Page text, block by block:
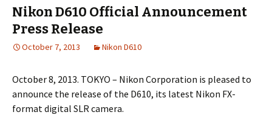
Nikon D610 Official Announcement
Press Release
October 7, 2013 Nikon D610
October 8, 2013. TOKYO – Nikon Corporation is pleased to
announce the release of the D610, its latest Nikon FX-
format digital SLR camera.